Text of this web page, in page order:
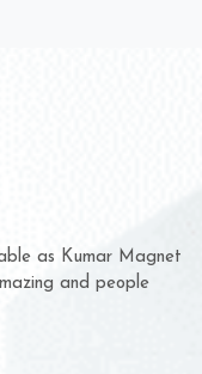
for several years now
to complain
delivery time.